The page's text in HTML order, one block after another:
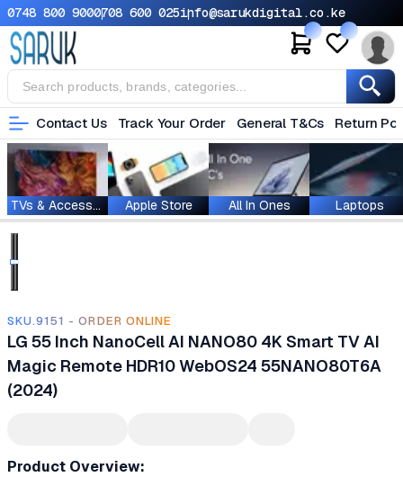
0748 800 9000708 600 025info@sarukdigital.co.ke
Contact Us Track Your Order General T&Cs Return
TVs & Accessories Apple Store All In Ones Laptops
SKU.9151 - ORDER ONLINE
LG 55 Inch NanoCell AI NANO80 4K Smart TV AI
Magic Remote HDR10 WebOS24 55NANO80T6A
(2024)
Product Overview: